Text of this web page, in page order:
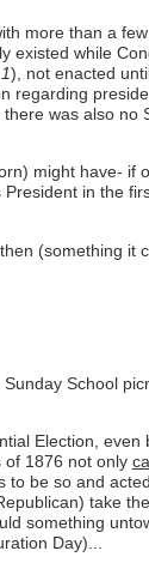
more than a
existed while
), not enacted
regarding
was also no
might have- if
in the
(something it
School
Election, even
1876 not only
to be so and
take
something
Day)...